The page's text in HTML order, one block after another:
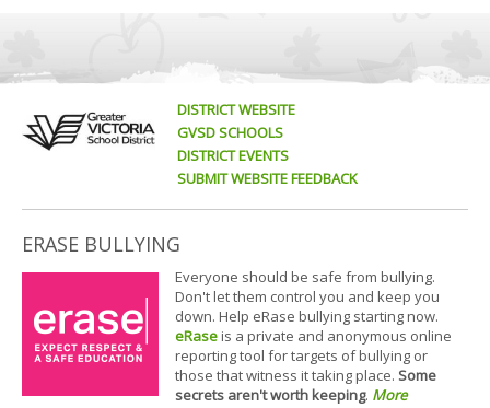
DISTRICT WEBSITE
GVSD SCHOOLS
DISTRICT EVENTS
SUBMIT WEBSITE FEEDBACK
ERASE BULLYING
Everyone should be safe from bullying.
Don't let them control you and keep you
down. Help eRase bullying starting now.
eRaseis a private and anonymous online
reporting tool for targets of bullying or
those that witness it taking place. Some
secrets aren't worth keeping. More